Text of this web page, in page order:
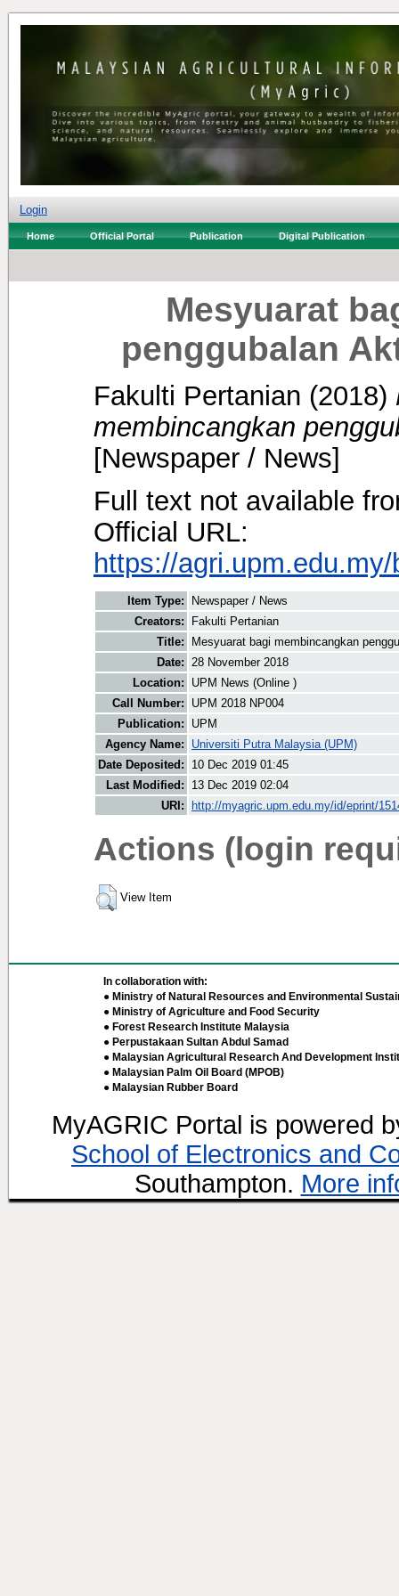
Login
Home Official Portal Publication Digital Publication
Mesyuarat
penggubalan
Fakulti Pertanian (2018)
membincangkan
[Newspaper / News]
Full text not available
Official URL:
https://
Item Type:
Newspaper / News
Creators:
Fakulti Pertanian
Title:
Mesyuarat bagi membincangkan
Date: 28 November 2018
Location:
UPM News (Online )
Call Number:
UPM 2018 NP004
Publication:
UPM
Agency Name:
Universiti Putra Malaysia (UPM)
Date Deposited:
10 Dec 2019 01:45
Last Modified:
13 Dec 2019 02:04
URI:
http://myagric.upm.edu.my/id/eprint/
Actions (login
View Item
In collaboration with:
● Ministry of Natural Resources and Environmental
● Ministry of Agriculture and Food Security
● Forest Research Institute Malaysia
● Perpustakaan Sultan Abdul Samad
● Malaysian Agricultural Research And Development
● Malaysian Palm Oil Board (MPOB)
● Malaysian Rubber Board
MyAGRIC Portal is powered
School of Electronics and
Southampton. More